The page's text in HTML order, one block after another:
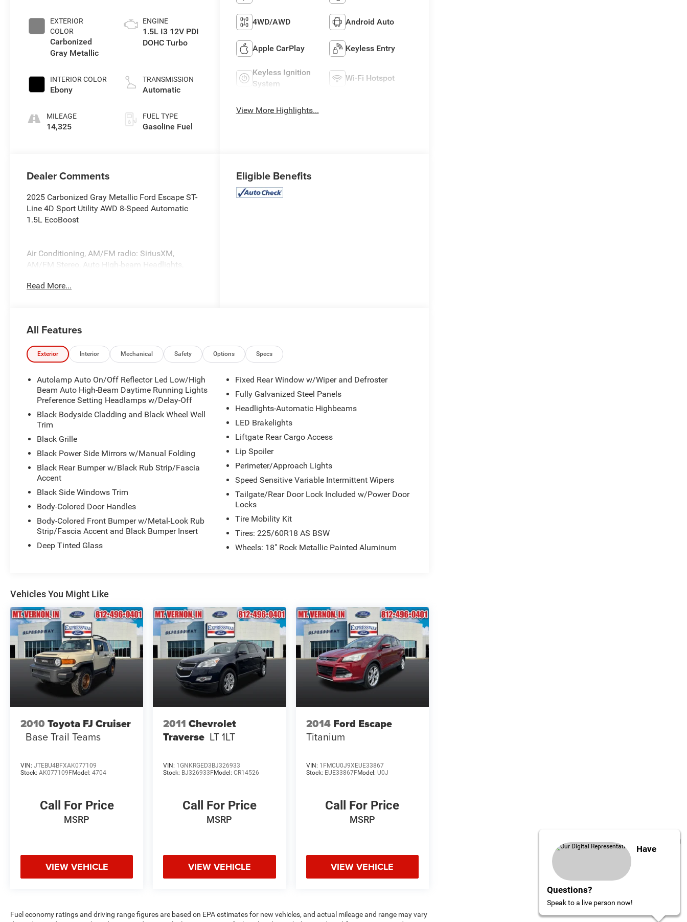
EXTERIOR
COLOR
Carbonized
Gray Metallic
INTERIOR COLOR
Ebony
MILEAGE
14,325
ENGINE
1.5L I3 12V PDI
DOHC Turbo
TRANSMISSION
Automatic
FUEL TYPE
Gasoline Fuel
4WD/AWD Android Auto
Apple CarPlay Keyless Entry
Keyless Ignition
System
Wi-Fi Hotspot
View More Highlights...
Dealer Comments
2025 Carbonized Gray Metallic Ford Escape ST-
Line 4D Sport Utility AWD 8-Speed Automatic
1.5L EcoBoost
Air Conditioning, AM/FM radio: SiriusXM,
AM/FM Stereo, Auto High-beam Headlights,
Delay-off headlights, Electronic Stability Control,
Power driver seat, Power steering, Power
windows, Radio data system, Rear window
defroster, Remote keyless entry, Steering wheel
Read More...
Eligible Benefits
All Features
Exterior Interior Mechanical Safety Options Specs
Autolamp Auto On/Off Reflector Led Low/High
Beam Auto High-Beam Daytime Running Lights
Preference Setting Headlamps w/Delay-Off
Black Bodyside Cladding and Black Wheel Well
Trim
Black Grille
Black Power Side Mirrors w/Manual Folding
Black Rear Bumper w/Black Rub Strip/Fascia
Accent
Black Side Windows Trim
Body-Colored Door Handles
Body-Colored Front Bumper w/Metal-Look Rub
Strip/Fascia Accent and Black Bumper Insert
Deep Tinted Glass
Fixed Rear Window w/Wiper and Defroster
Fully Galvanized Steel Panels
Headlights-Automatic Highbeams
LED Brakelights
Liftgate Rear Cargo Access
Lip Spoiler
Perimeter/Approach Lights
Speed Sensitive Variable Intermittent Wipers
Tailgate/Rear Door Lock Included w/Power Door
Locks
Tire Mobility Kit
Tires: 225/60R18 AS BSW
Wheels: 18" Rock Metallic Painted Aluminum
Vehicles You Might Like
2010 Toyota FJ Cruiser
Base Trail Teams
VIN: JTEBU4BFXAK077109
Stock: AK077109FModel: 4704
Call For Price
MSRP
VIEW VEHICLE
2011 Chevrolet
Traverse LT 1LT
VIN: 1GNKRGED3BJ326933
Stock: BJ326933FModel:CR14526
Call For Price
MSRP
VIEW VEHICLE
2014 Ford Escape
Titanium
VIN: 1FMCU0J9XEUE33867
Stock: EUE33867FModel: U0J
Call For Price
MSRP
VIEW VEHICLE
Fuel economy ratings and driving range figures are based on EPA estimates for new vehicles, and actual mileage and range may vary
Have
Questions?
Speak to a live person now!